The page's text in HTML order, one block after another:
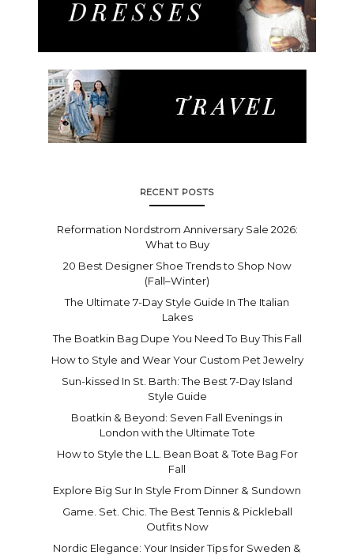
RECENT POSTS
Reformation Nordstrom Anniversary Sale 2026:
What to Buy
20 Best Designer Shoe Trends to Shop Now
(Fall–Winter)
The Ultimate 7-Day Style Guide In The Italian
Lakes
The Boatkin Bag Dupe You Need To Buy This Fall
How to Style and Wear Your Custom Pet Jewelry
Sun-kissed In St. Barth: The Best 7-Day Island
Style Guide
Boatkin & Beyond: Seven Fall Evenings in
London with the Ultimate Tote
How to Style the L.L. Bean Boat & Tote Bag For
Fall
Explore Big Sur In Style From Dinner & Sundown
Game. Set. Chic. The Best Tennis & Pickleball
Outfits Now
Nordic Elegance: Your Insider Tips for Sweden &